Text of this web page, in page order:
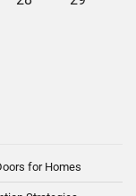
for Homes